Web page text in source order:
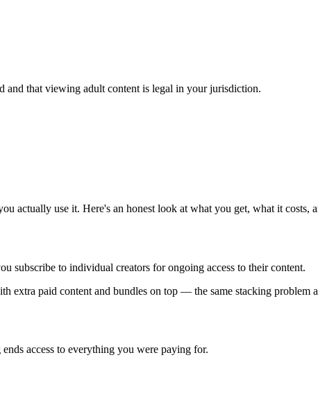
and that viewing adult content is legal in your jurisdiction.
actually use it. Here's an honest look at what you get, what it costs,
subscribe to individual creators for ongoing access to their content.
extra paid content and bundles on top — the same stacking problem
access to everything you were paying for.